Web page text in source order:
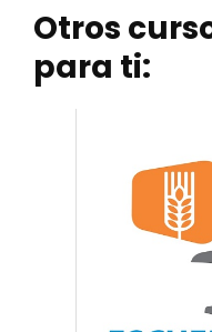
Otros
para ti: